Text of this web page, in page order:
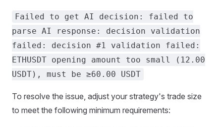
Failed to get AI decision: failed to
parse AI response: decision validation
failed: decision #1 validation failed:
ETHUSDT opening amount too small (12.00
USDT), must be ≥60.00 USDT
To resolve the issue, adjust your strategy's trade size
to meet the following minimum requirements: